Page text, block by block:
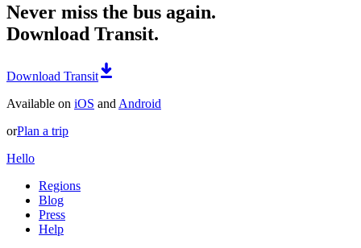
Never miss the bus again.
Download Transit.
Download Transit
Available on iOS and Android
orPlan a trip
Hello
Regions
Blog
Press
Help